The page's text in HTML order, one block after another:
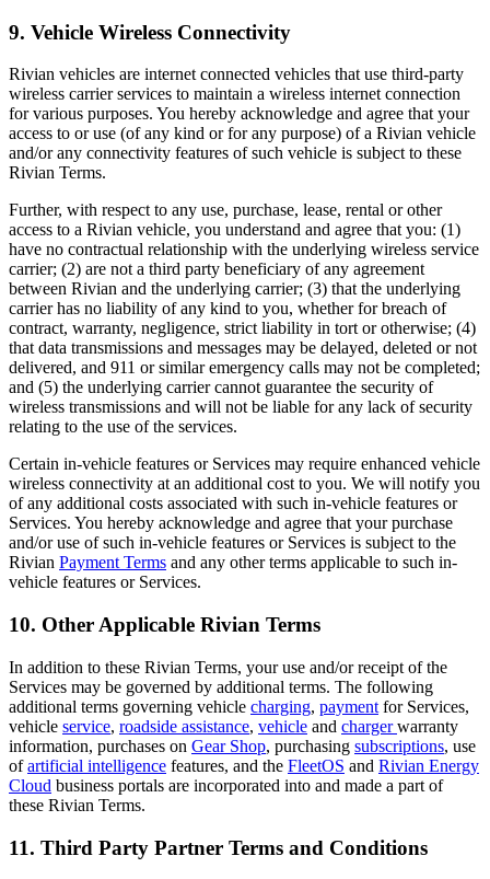
9. Vehicle Wireless Connectivity
Rivian vehicles are internet connected vehicles that use third-party
wireless carrier services to maintain a wireless internet connection
for various purposes. You hereby acknowledge and agree that your
access to or use (of any kind or for any purpose) of a Rivian vehicle
and/or any connectivity features of such vehicle is subject to these
Rivian Terms.
Further, with respect to any use, purchase, lease, rental or other
access to a Rivian vehicle, you understand and agree that you: (1)
have no contractual relationship with the underlying wireless service
carrier; (2) are not a third party beneficiary of any agreement
between Rivian and the underlying carrier; (3) that the underlying
carrier has no liability of any kind to you, whether for breach of
contract, warranty, negligence, strict liability in tort or otherwise; (4)
that data transmissions and messages may be delayed, deleted or not
delivered, and 911 or similar emergency calls may not be completed;
and (5) the underlying carrier cannot guarantee the security of
wireless transmissions and will not be liable for any lack of security
relating to the use of the services.
Certain in-vehicle features or Services may require enhanced vehicle
wireless connectivity at an additional cost to you. We will notify you
of any additional costs associated with such in-vehicle features or
Services. You hereby acknowledge and agree that your purchase
and/or use of such in-vehicle features or Services is subject to the
Rivian Payment Terms and any other terms applicable to such in-
vehicle features or Services.
10. Other Applicable Rivian Terms
In addition to these Rivian Terms, your use and/or receipt of the
Services may be governed by additional terms. The following
additional terms governing vehicle charging, payment for Services,
vehicle service, roadside assistance, vehicle and chargerwarranty
information, purchases on Gear Shop, purchasing subscriptions, use
ofartificial intelligence features, and the FleetOS and Rivian Energy
Cloud business portals are incorporated into and made a part of
these Rivian Terms.
11. Third Party Partner Terms and Conditions